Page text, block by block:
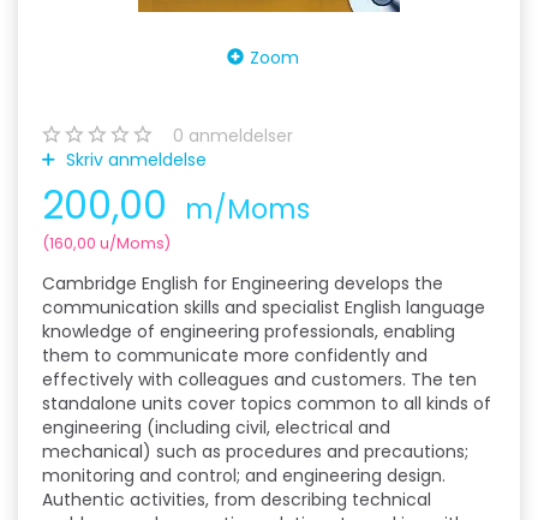
Zoom
0 anmeldelser
Skriv anmeldelse
200,00 m/Moms
(160,00 u/Moms)
Cambridge English for Engineering develops the
communication skills and specialist English language
knowledge of engineering professionals, enabling
them to communicate more confidently and
effectively with colleagues and customers. The ten
standalone units cover topics common to all kinds of
engineering (including civil, electrical and
mechanical) such as procedures and precautions;
monitoring and control; and engineering design.
Authentic activities, from describing technical